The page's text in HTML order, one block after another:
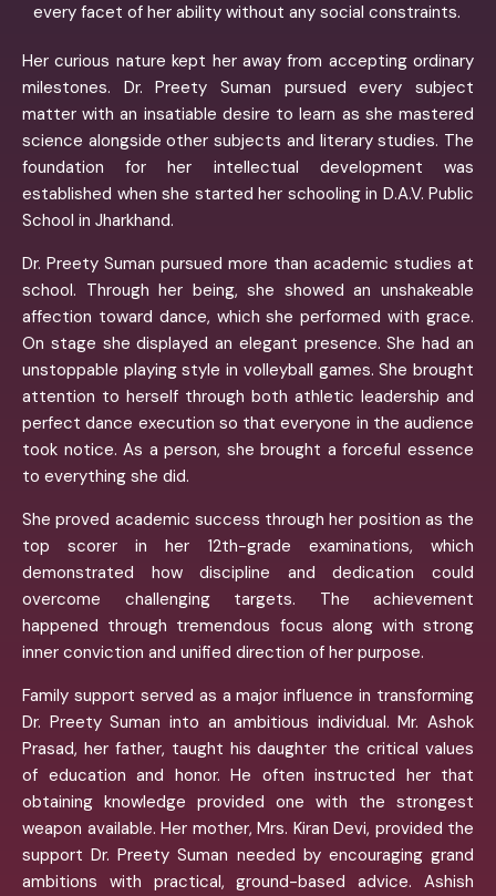
every facet of her ability without any social constraints.
Her curious nature kept her away from accepting ordinary
milestones. Dr. Preety Suman pursued every subject
matter with an insatiable desire to learn as she mastered
science alongside other subjects and literary studies. The
foundation for her intellectual development was
established when she started her schooling in D.A.V. Public
School in Jharkhand.
Dr. Preety Suman pursued more than academic studies at
school. Through her being, she showed an unshakeable
affection toward dance, which she performed with grace.
On stage she displayed an elegant presence. She had an
unstoppable playing style in volleyball games. She brought
attention to herself through both athletic leadership and
perfect dance execution so that everyone in the audience
took notice. As a person, she brought a forceful essence
to everything she did.
She proved academic success through her position as the
top scorer in her 12th-grade examinations, which
demonstrated how discipline and dedication could
overcome challenging targets. The achievement
happened through tremendous focus along with strong
inner conviction and unified direction of her purpose.
Family support served as a major influence in transforming
Dr. Preety Suman into an ambitious individual. Mr. Ashok
Prasad, her father, taught his daughter the critical values
of education and honor. He often instructed her that
obtaining knowledge provided one with the strongest
weapon available. Her mother, Mrs. Kiran Devi, provided the
support Dr. Preety Suman needed by encouraging grand
ambitions with practical, ground-based advice. Ashish